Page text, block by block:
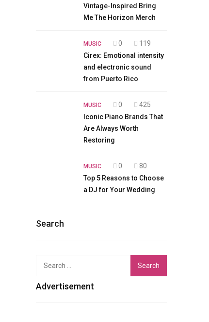
Vintage-Inspired Bring
Me The Horizon Merch
MUSIC 0
119
Cirex: Emotional intensity
and electronic sound
from Puerto Rico
MUSIC 0
425
Iconic Piano Brands That
Are Always Worth
Restoring
MUSIC 0
80
Top 5 Reasons to Choose
a DJ for Your Wedding
Search
Advertisement